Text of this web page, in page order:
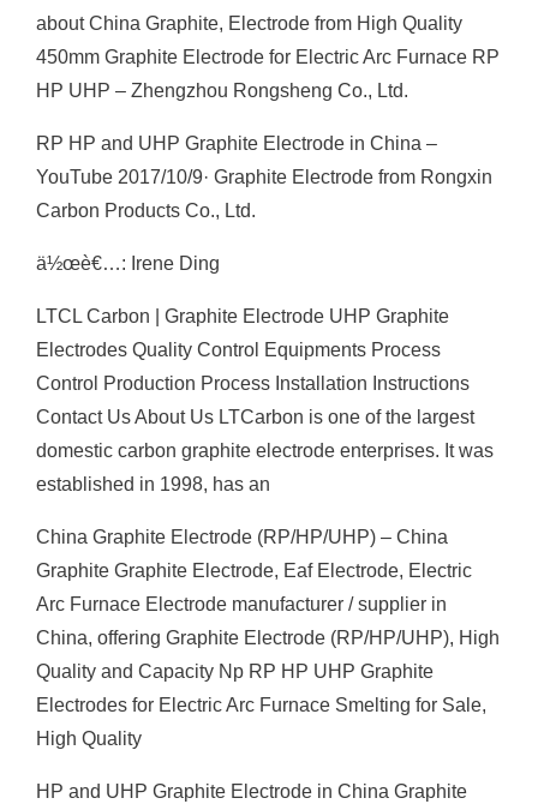
about China Graphite, Electrode from High Quality
450mm Graphite Electrode for Electric Arc Furnace RP
HP UHP – Zhengzhou Rongsheng Co., Ltd.
RP HP and UHP Graphite Electrode in China –
YouTube 2017/10/9· Graphite Electrode from Rongxin
Carbon Products Co., Ltd.
ä½œè€…: Irene Ding
LTCL Carbon | Graphite Electrode UHP Graphite
Electrodes Quality Control Equipments Process
Control Production Process Installation Instructions
Contact Us About Us LTCarbon is one of the largest
domestic carbon graphite electrode enterprises. It was
established in 1998, has an
China Graphite Electrode (RP/HP/UHP) – China
Graphite Graphite Electrode, Eaf Electrode, Electric
Arc Furnace Electrode manufacturer / supplier in
China, offering Graphite Electrode (RP/HP/UHP), High
Quality and Capacity Np RP HP UHP Graphite
Electrodes for Electric Arc Furnace Smelting for Sale,
High Quality
HP and UHP Graphite Electrode in China Graphite